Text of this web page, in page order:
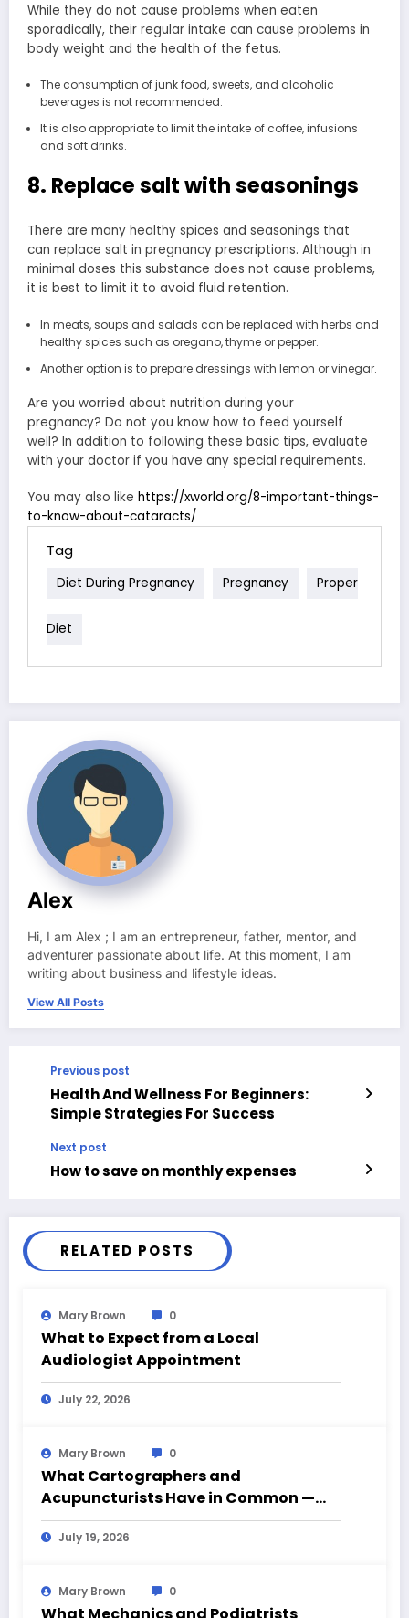
While they do not cause problems when eaten
sporadically, their regular intake can cause problems in
body weight and the health of the fetus.
The consumption of junk food, sweets, and alcoholic
beverages is not recommended.
It is also appropriate to limit the intake of coffee, infusions
and soft drinks.
8. Replace salt with seasonings
There are many healthy spices and seasonings that
can replace salt in pregnancy prescriptions. Although in
minimal doses this substance does not cause problems,
it is best to limit it to avoid fluid retention.
In meats, soups and salads can be replaced with herbs and
healthy spices such as oregano, thyme or pepper.
Another option is to prepare dressings with lemon or vinegar.
Are you worried about nutrition during your
pregnancy? Do not you know how to feed yourself
well? In addition to following these basic tips, evaluate
with your doctor if you have any special requirements.
You may also like https://xworld.org/8-important-things-
to-know-about-cataracts/
Tag
Diet During Pregnancy Pregnancy Proper
Diet
Alex
Hi, I am Alex ; I am an entrepreneur, father, mentor, and
adventurer passionate about life. At this moment, I am
writing about business and lifestyle ideas.
View All Posts
Previous post
Health And Wellness For Beginners:
Simple Strategies For Success
Next post
How to save on monthly expenses
RELATED POSTS
Mary Brown 0
What to Expect from a Local
Audiologist Appointment
July 22, 2026
Mary Brown 0
What Cartographers and
Acupuncturists Have in Common —
Mapping What Can’t Be Seen
July 19, 2026
Mary Brown 0
What Mechanics and Podiatrists